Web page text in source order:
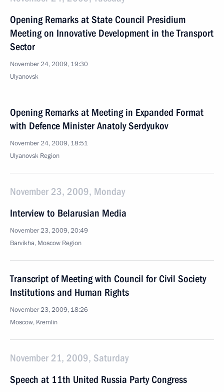
Opening Remarks at State Council Presidium
Meeting on Innovative Development in the Transport
Sector
November 24, 2009, 19:30
Ulyanovsk
Opening Remarks at Meeting in Expanded Format
with Defence Minister Anatoly Serdyukov
November 24, 2009, 18:51
Ulyanovsk Region
November 23, 2009, Monday
Interview to Belarusian Media
November 23, 2009, 20:49
Barvikha, Moscow Region
Transcript of Meeting with Council for Civil Society
Institutions and Human Rights
November 23, 2009, 18:26
Moscow, Kremlin
November 21, 2009, Saturday
Speech at 11th United Russia Party Congress